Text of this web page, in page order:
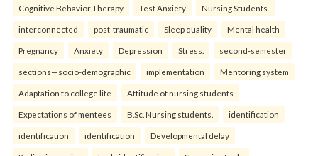
Cognitive Behavior Therapy Test Anxiety Nursing Students.
interconnected post-traumatic Sleep quality Mental health
Pregnancy Anxiety Depression Stress. second-semester
sections—socio-demographic implementation Mentoring system
Adaptation to college life Attitude of nursing students
Expectations of mentees B.Sc. Nursing students. identification
identification identification Developmental delay